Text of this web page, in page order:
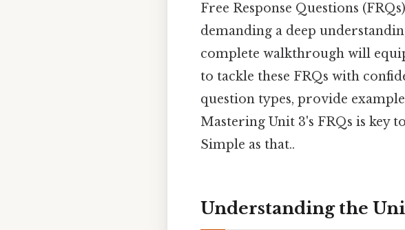
Free Response Questions
demanding a deep
complete walkthrough will
to tackle these FRQs with
question types, provide
Mastering Unit 3's FRQs is key
Simple as that..
Understanding the